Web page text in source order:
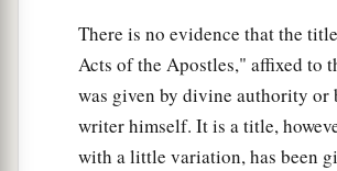
were baptized. ‡
a
the Lord spoke to Paul in
vision,“Do not be afraid, but speak,
keep silent;
There is no evidence that the
Acts of the Apostles," affixed to
was given by divine authority or
writer himself. It is a title,
with a little variation, has been